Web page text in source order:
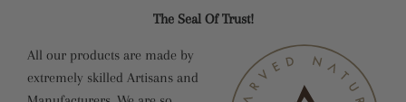
The Seal Of Trust!
All our products are made by
extremely skilled Artisans and